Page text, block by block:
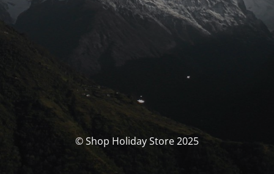
© Shop Holiday Store 2025